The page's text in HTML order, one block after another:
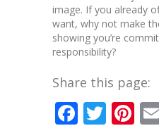
image. If you already
want, why not make
showing you’re
responsibility?
Share this page: